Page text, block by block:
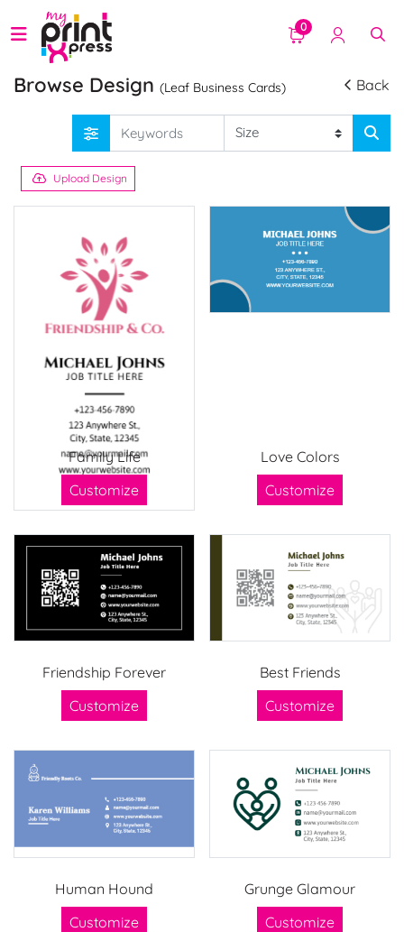
0
Browse Design (Leaf Business Cards) Back
Upload Design
Family Life
Customize
Love Colors
Customize
Friendship Forever
Customize
Best Friends
Customize
Human Hound
Customize
Grunge Glamour
Customize